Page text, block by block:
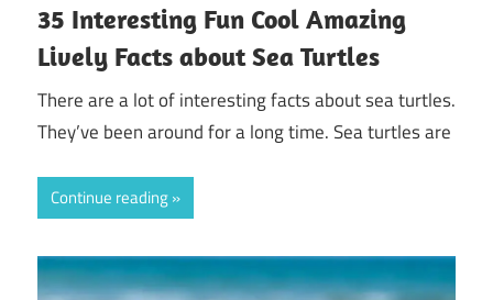
35 Interesting Fun Cool Amazing
Lively Facts about Sea Turtles
There are a lot of interesting facts about sea turtles.
They’ve been around for a long time. Sea turtles are
Continue reading